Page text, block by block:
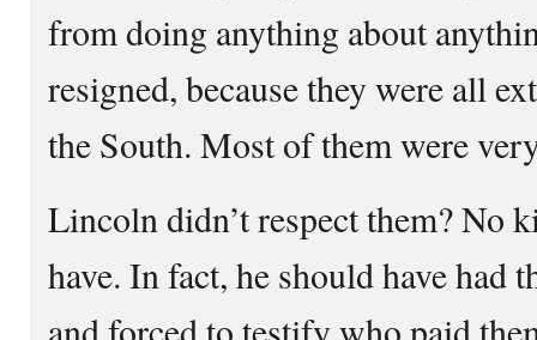
from doing anything about
resigned, because they were all
the South. Most of them were
Lincoln didn’t respect them? No
have. In fact, he should have had
and forced to testify who paid